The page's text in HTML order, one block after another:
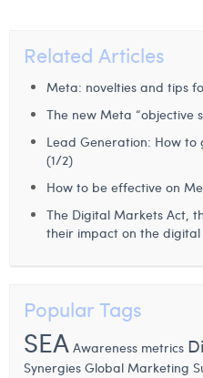
Related Articles
Meta: novelties and tips
The new Meta “objective
Lead Generation: How to
(1/2)
How to be effective on
The Digital Markets Act,
their impact on the
Popular Tags
SEA Awareness metrics
Synergies Global Marketing